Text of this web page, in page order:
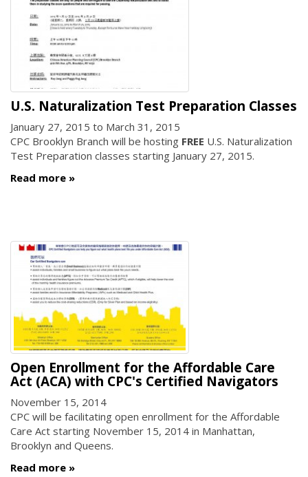
U.S. Naturalization Test Preparation Classes
January 27, 2015 to March 31, 2015
CPC Brooklyn Branch will be hosting FREE U.S. Naturalization
Test Preparation classes starting January 27, 2015.
Read more
Open Enrollment for the Affordable Care
Act (ACA) with CPC's Certified Navigators
November 15, 2014
CPC will be facilitating open enrollment for the Affordable
Care Act starting November 15, 2014 in Manhattan,
Brooklyn and Queens.
Read more